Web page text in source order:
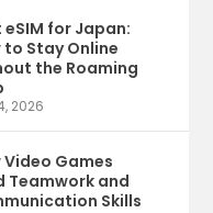
eSIM for Japan:
to Stay Online
the Roaming
2026
Video Games
Teamwork and
Skills